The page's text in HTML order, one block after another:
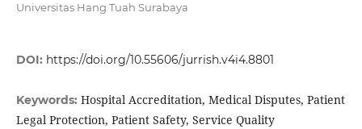
Universitas Hang Tuah Surabaya
DOI: https://doi.org/10.55606/jurrish.v4i4.8801
Keywords: Hospital Accreditation, Medical Disputes, Patient
Legal Protection, Patient Safety, Service Quality